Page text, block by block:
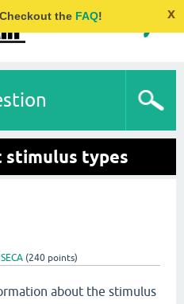
the FAQ! x
stimulus types
(240 points)
about the stimulus